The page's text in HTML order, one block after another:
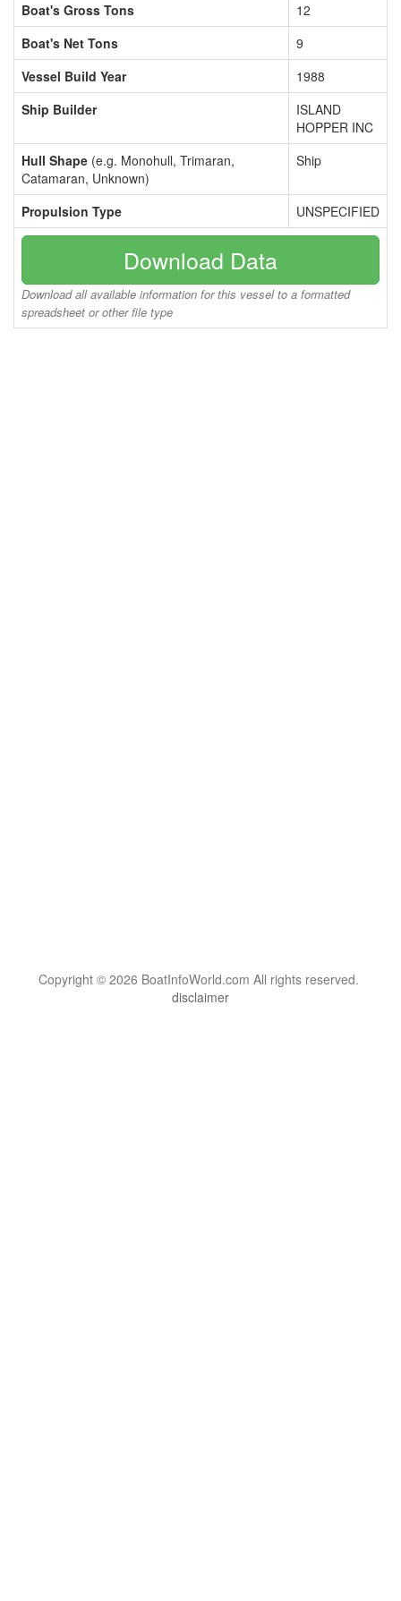
Boat's Gross Tons
12
Boat's Net Tons
9
Vessel Build Year
1988
Ship Builder
ISLAND
HOPPER INC
Hull Shape (e.g. Monohull, Trimaran,
Catamaran, Unknown)
Ship
Propulsion Type UNSPECIFIED
Download Data
Download all available information for this vessel to a formatted
spreadsheet or other file type
Copyright © 2026 BoatInfoWorld.com All rights reserved.
disclaimer